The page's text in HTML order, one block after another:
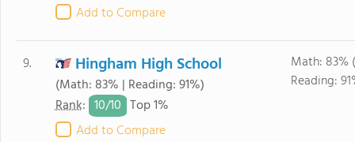
Add to Compare
9. Hingham High School
(Math: 83% | Reading: 91%)
Rank: 10/10 Top 1%
Add to Compare
Math: 83%
Reading: